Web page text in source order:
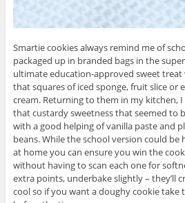
Smartie cookies always remind me of
packaged up in branded bags in the
ultimate education-approved sweet
that squares of iced sponge, fruit slice or
cream. Returning to them in my kitchen,
that custardy sweetness that seemed to
with a good helping of vanilla paste and
beans. While the school version could
at home you can ensure you win the
without having to scan each one for
extra points, underbake slightly – they’ll
cool so if you want a doughy cookie